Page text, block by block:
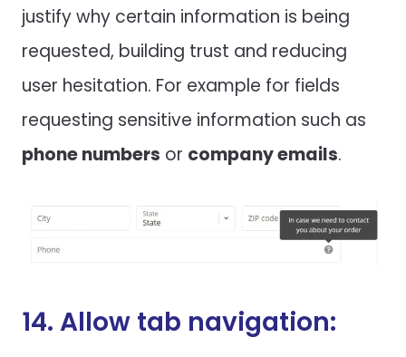
justify why certain information is being
requested, building trust and reducing
user hesitation. For example for fields
requesting sensitive information such as
phone numbers or company emails.
14. Allow tab navigation: